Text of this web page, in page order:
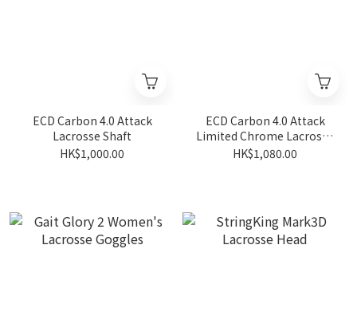
ECD Carbon 4.0 Attack
Lacrosse Shaft
HK$1,000.00
ECD Carbon 4.0 Attack
Limited Chrome Lacrosse
Shaft
HK$1,080.00